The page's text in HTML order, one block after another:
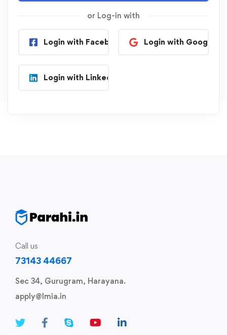
or Log-in with
Login with Facebook Login with Google
Login with Linkedin
Call us
73143 44667
Sec 34, Gurugram, Harayana.
apply@lmia.in